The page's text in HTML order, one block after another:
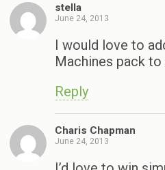
stella
June 24, 2013
I would love to
Machines pack
Reply
Charis Chapman
June 24, 2013